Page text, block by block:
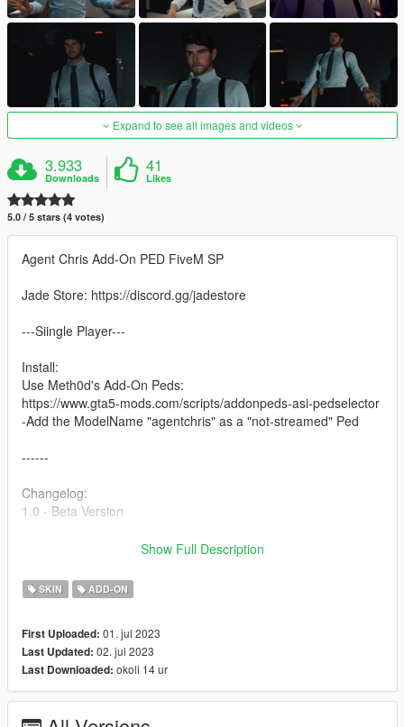
Expand to see all images and videos
3.933
Downloads
41
Likes
5.0 / 5 stars (4 votes)
Agent Chris Add-On PED FiveM SP
Jade Store: https://discord.gg/jadestore
---Siingle Player---
Install:
Use Meth0d's Add-On Peds:
https://www.gta5-mods.com/scripts/addonpeds-asi-pedselector
-Add the ModelName "agentchris" as a "not-streamed" Ped
------
Changelog:
1.0 - Beta Version
Optimized Mesh - ( All LOD's )
Facial Rigged
Fingers Rigged
Features:
-Removable accessories
DH_Peds 2023
Show Full Description
SKIN ADD-ON
First Uploaded: 01. jul 2023
Last Updated: 02. jul 2023
Last Downloaded: okoli 14 ur